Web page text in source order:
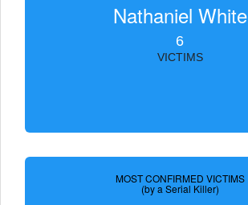
Nathaniel White
6
VICTIMS
MOST CONFIRMED VICTIMS
(by a Serial Killer)